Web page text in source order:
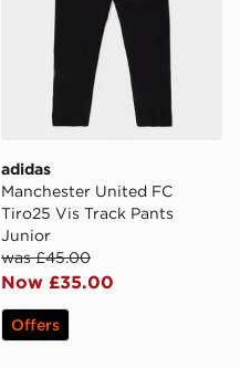
adidas
Manchester United FC
Tiro25 Vis Track Pants
Junior
was £45.00
Now £35.00
Offers